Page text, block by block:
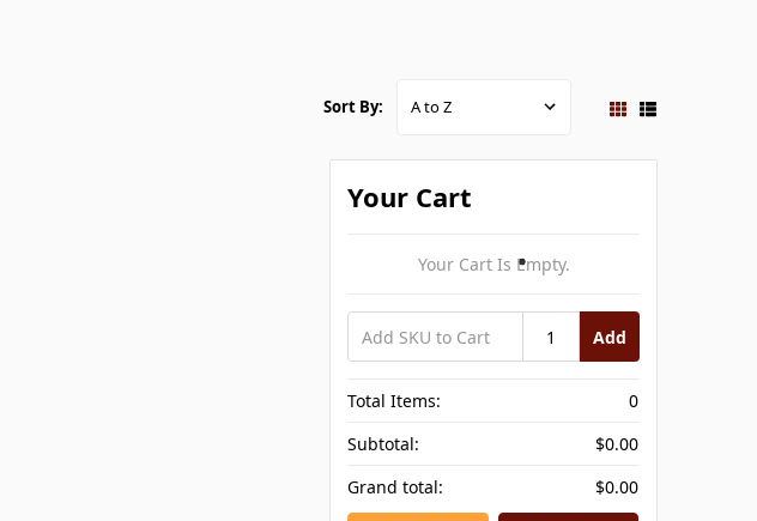
Sort By:
Your Cart
Your Cart Is Empty.
Add
Total Items:
0
Subtotal:
$0.00
Grand total:
$0.00